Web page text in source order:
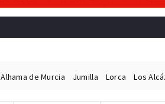
Alhama de Murcia Jumilla Lorca Los